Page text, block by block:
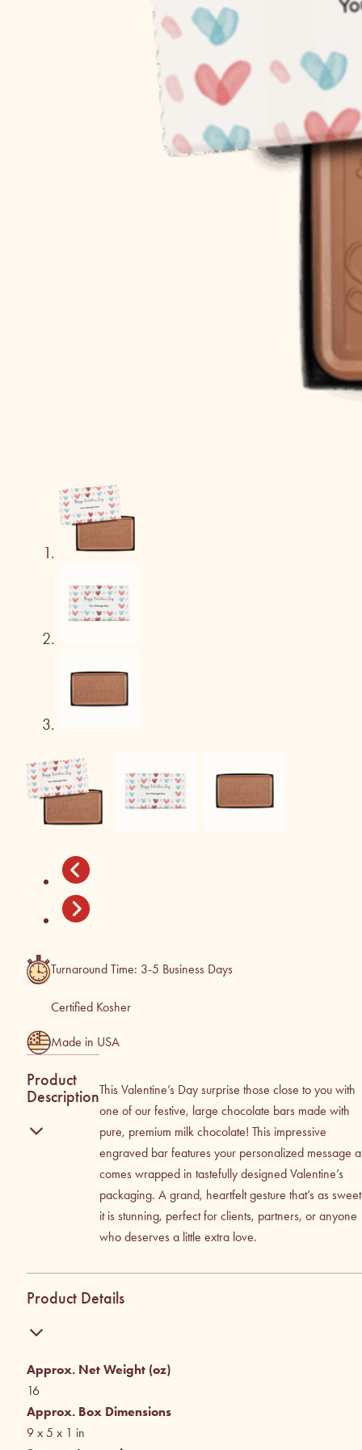
Turnaround Time: 3-5 Business Days
Certified Kosher
Made in USA
Product
DescriptionThis Valentine’s Day surprise those close to you with
one of our festive, large chocolate bars made with
pure, premium milk chocolate! This impressive
engraved bar features your personalized message
comes wrapped in tastefully designed Valentine’s
packaging. A grand, heartfelt gesture that’s as
it is stunning, perfect for clients, partners, or anyone
who deserves a little extra love.
Product Details
Approx. Net Weight (oz)
16
Approx. Box Dimensions
9 x 5 x 1 in